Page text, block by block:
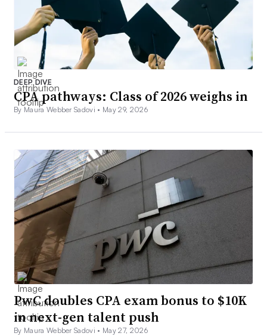
DEEP DIVE
CPA pathways: Class of 2026 weighs in
By Maura Webber Sadovi • May 29, 2026
PwC doubles CPA exam bonus to $10K
in next-gen talent push
By Maura Webber Sadovi • May 27, 2026